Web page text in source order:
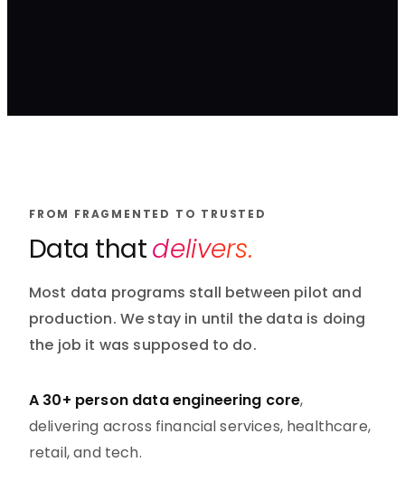
FROM FRAGMENTED TO TRUSTED
Data thatdelivers.
Most data programs stall between pilot and
production. We stay in until the data is doing
the job it was supposed to do.
A 30+ person data engineering core,
delivering across financial services, healthcare,
retail, and tech.